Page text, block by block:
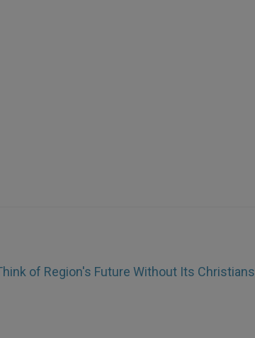
of Region's Future Without Its Christians